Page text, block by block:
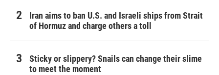
Iran aims to ban U.S. and Israeli ships from Strait
of Hormuz and charge others a toll
Sticky or slippery? Snails can change their slime
to meet the moment